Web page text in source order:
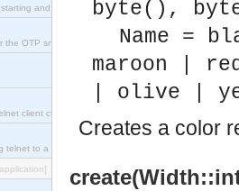
and stopping nodes for Large Scale Testing.
OTP snmp application.
client ct_telnet_client.erl.
telnet to a unix host.
byte(),
Name =
maroon |
| olive |
Creates a color